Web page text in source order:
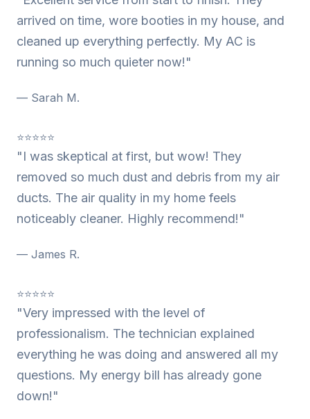
arrived on time, wore booties in my house, and
cleaned up everything perfectly. My AC is
running so much quieter now!"
— Sarah M.
⭐⭐⭐⭐⭐
"I was skeptical at first, but wow! They
removed so much dust and debris from my air
ducts. The air quality in my home feels
noticeably cleaner. Highly recommend!"
— James R.
⭐⭐⭐⭐⭐
"Very impressed with the level of
professionalism. The technician explained
everything he was doing and answered all my
questions. My energy bill has already gone
down!"